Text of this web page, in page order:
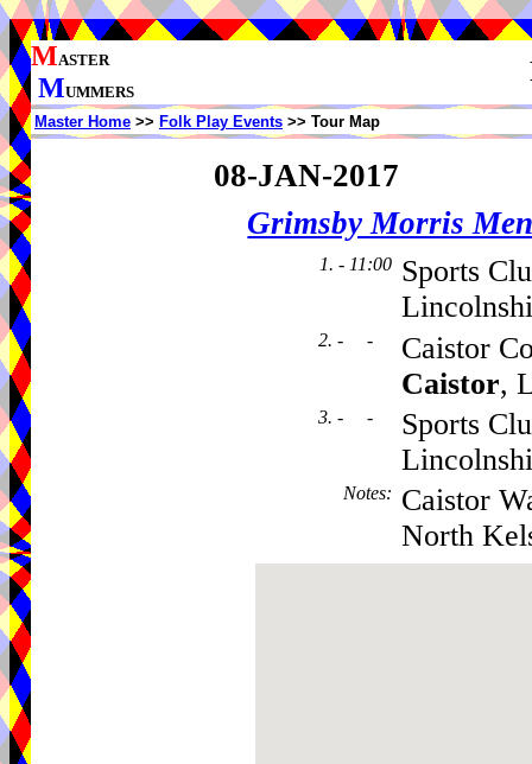
MASTER
MUMMERS
Master Home >> Folk Play Events >> Tour Map
08-JAN-2017
Grimsby Morris
1. - 11:00 Sports
2. - -
Caistor
Caistor,
3. - -
Sports
Notes: Caistor
North